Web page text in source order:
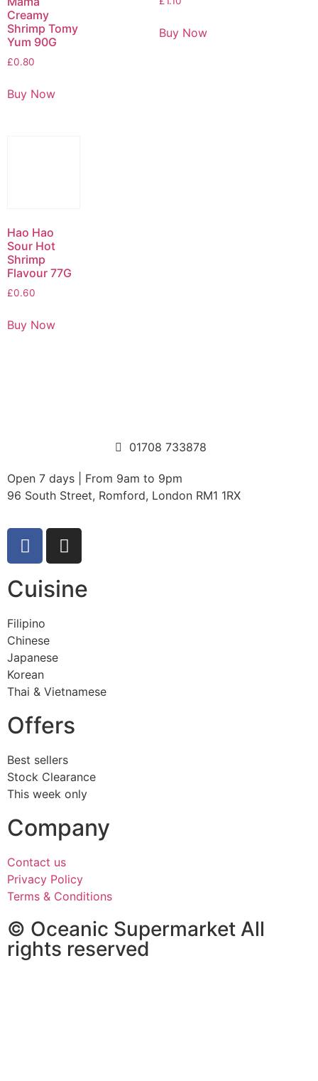
Creamy
Shrimp Tomy
Yum 90G
£0.80
Buy Now
Buy Now
Hao Hao
Sour Hot
Shrimp
Flavour 77G
£0.60
Buy Now
01708 733878
Open 7 days | From 9am to 9pm
96 South Street, Romford, London RM1 1RX
Cuisine
Filipino
Chinese
Japanese
Korean
Thai & Vietnamese
Offers
Best sellers
Stock Clearance
This week only
Company
Contact us
Privacy Policy
Terms & Conditions
© Oceanic Supermarket All
rights reserved